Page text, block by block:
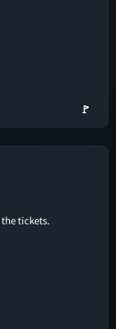
🚩
tickets.